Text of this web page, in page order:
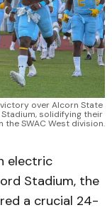
over Alcorn State
solidifying their
the SWAC West division.
electric
Stadium, the
a crucial 24-